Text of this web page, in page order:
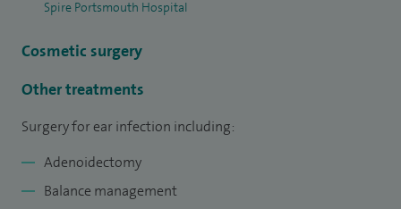
date with the latest developments and innovations in ear,
nose and throat treatments.
Spire Portsmouth Hospital
Cosmetic surgery
Other treatments
Surgery for ear infection including:
Adenoidectomy
Balance management